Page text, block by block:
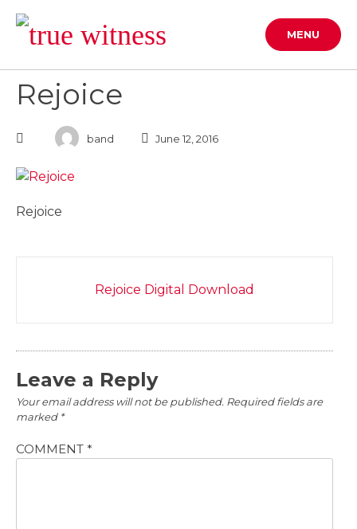
content
MENU
Rejoice
band June 12, 2016
Rejoice
navigationRejoice Digital Download
Leave a Reply
Your email address will not be published. Required fields are
marked *
COMMENT *